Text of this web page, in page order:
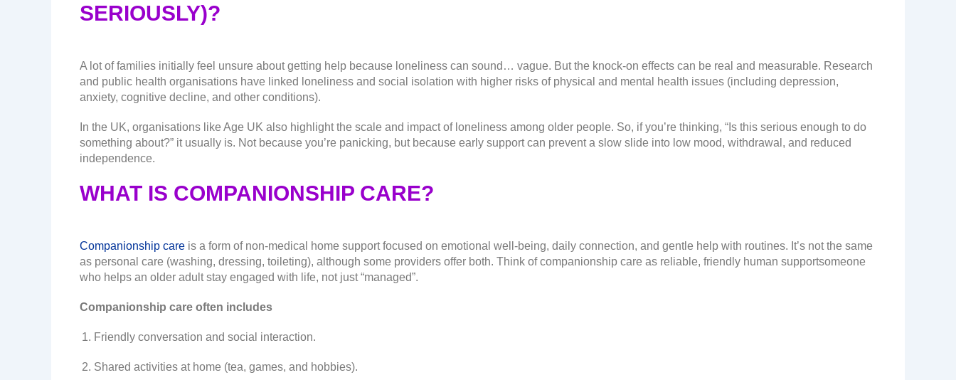
SERIOUSLY)?
A lot of families initially feel unsure about getting help because loneliness can sound… vague. But the knock-on effects can be real and measurable. Research
and public health organisations have linked loneliness and social isolation with higher risks of physical and mental health issues (including depression,
anxiety, cognitive decline, and other conditions).
In the UK, organisations like Age UK also highlight the scale and impact of loneliness among older people. So, if you’re thinking, “Is this serious enough to do
something about?” it usually is. Not because you’re panicking, but because early support can prevent a slow slide into low mood, withdrawal, and reduced
independence.
WHAT IS COMPANIONSHIP CARE?
Companionship care is a form of non-medical home support focused on emotional well-being, daily connection, and gentle help with routines. It’s not the same
as personal care (washing, dressing, toileting), although some providers offer both. Think of companionship care as reliable, friendly human supportsomeone
who helps an older adult stay engaged with life, not just “managed”.
Companionship care often includes
Friendly conversation and social interaction.
Shared activities at home (tea, games, and hobbies).